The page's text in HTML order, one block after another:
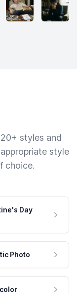
styles and
style
choice.
Day
Photo